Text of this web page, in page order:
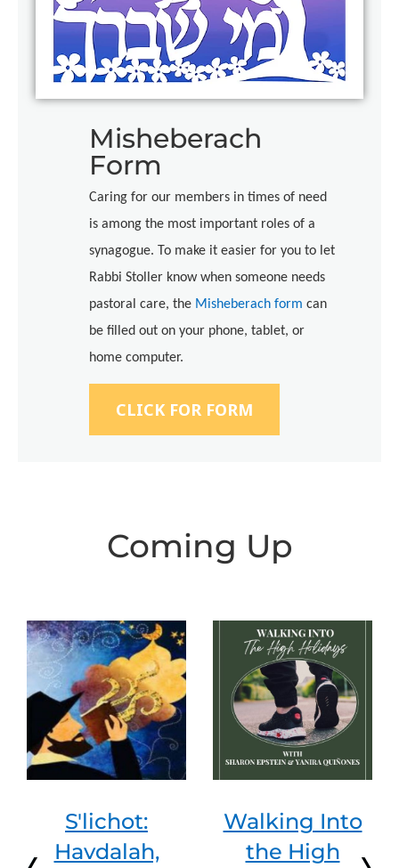
Misheberach
Form
Caring for our members in times of need
is among the most important roles of a
synagogue. To make it easier for you to let
Rabbi Stoller know when someone needs
pastoral care, the Misheberach form can
be filled out on your phone, tablet, or
home computer.
CLICK FOR FORM
Coming Up
Walking Into
the High
Rosh
Hashanah—